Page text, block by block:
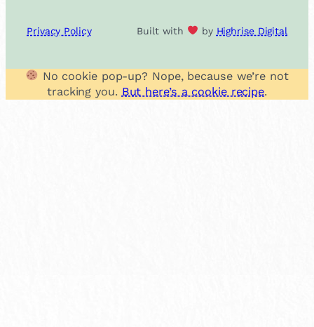
Privacy Policy Built with by Highrise Digital
No cookie pop-up? Nope, because we’re not
tracking you. But here’s a cookie recipe.